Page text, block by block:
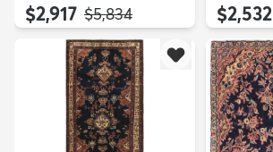
$2,917 MSRP:
$5,834 $2,532